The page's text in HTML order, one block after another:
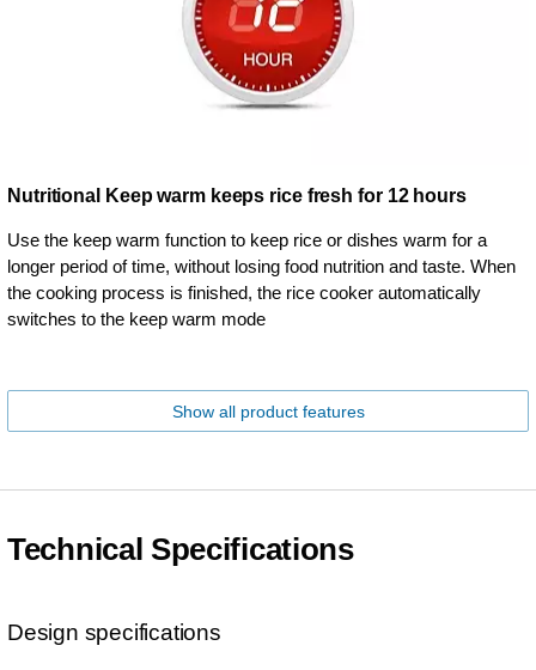
Nutritional Keep warm keeps rice fresh for 12 hours
Use the keep warm function to keep rice or dishes warm for a
longer period of time, without losing food nutrition and taste. When
the cooking process is finished, the rice cooker automatically
switches to the keep warm mode
Show all product features
Technical Specifications
Design specifications